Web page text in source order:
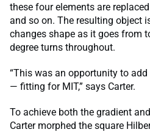
these four elements are
and so on. The resulting object
changes shape as it goes from
degree turns throughout.
“This was an opportunity to add
— fitting for MIT,” says Carter.
To achieve both the gradient
Carter morphed the square